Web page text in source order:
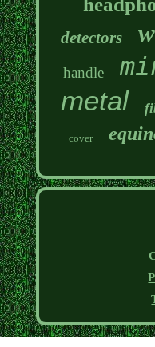
detectors
handle
metal
cover